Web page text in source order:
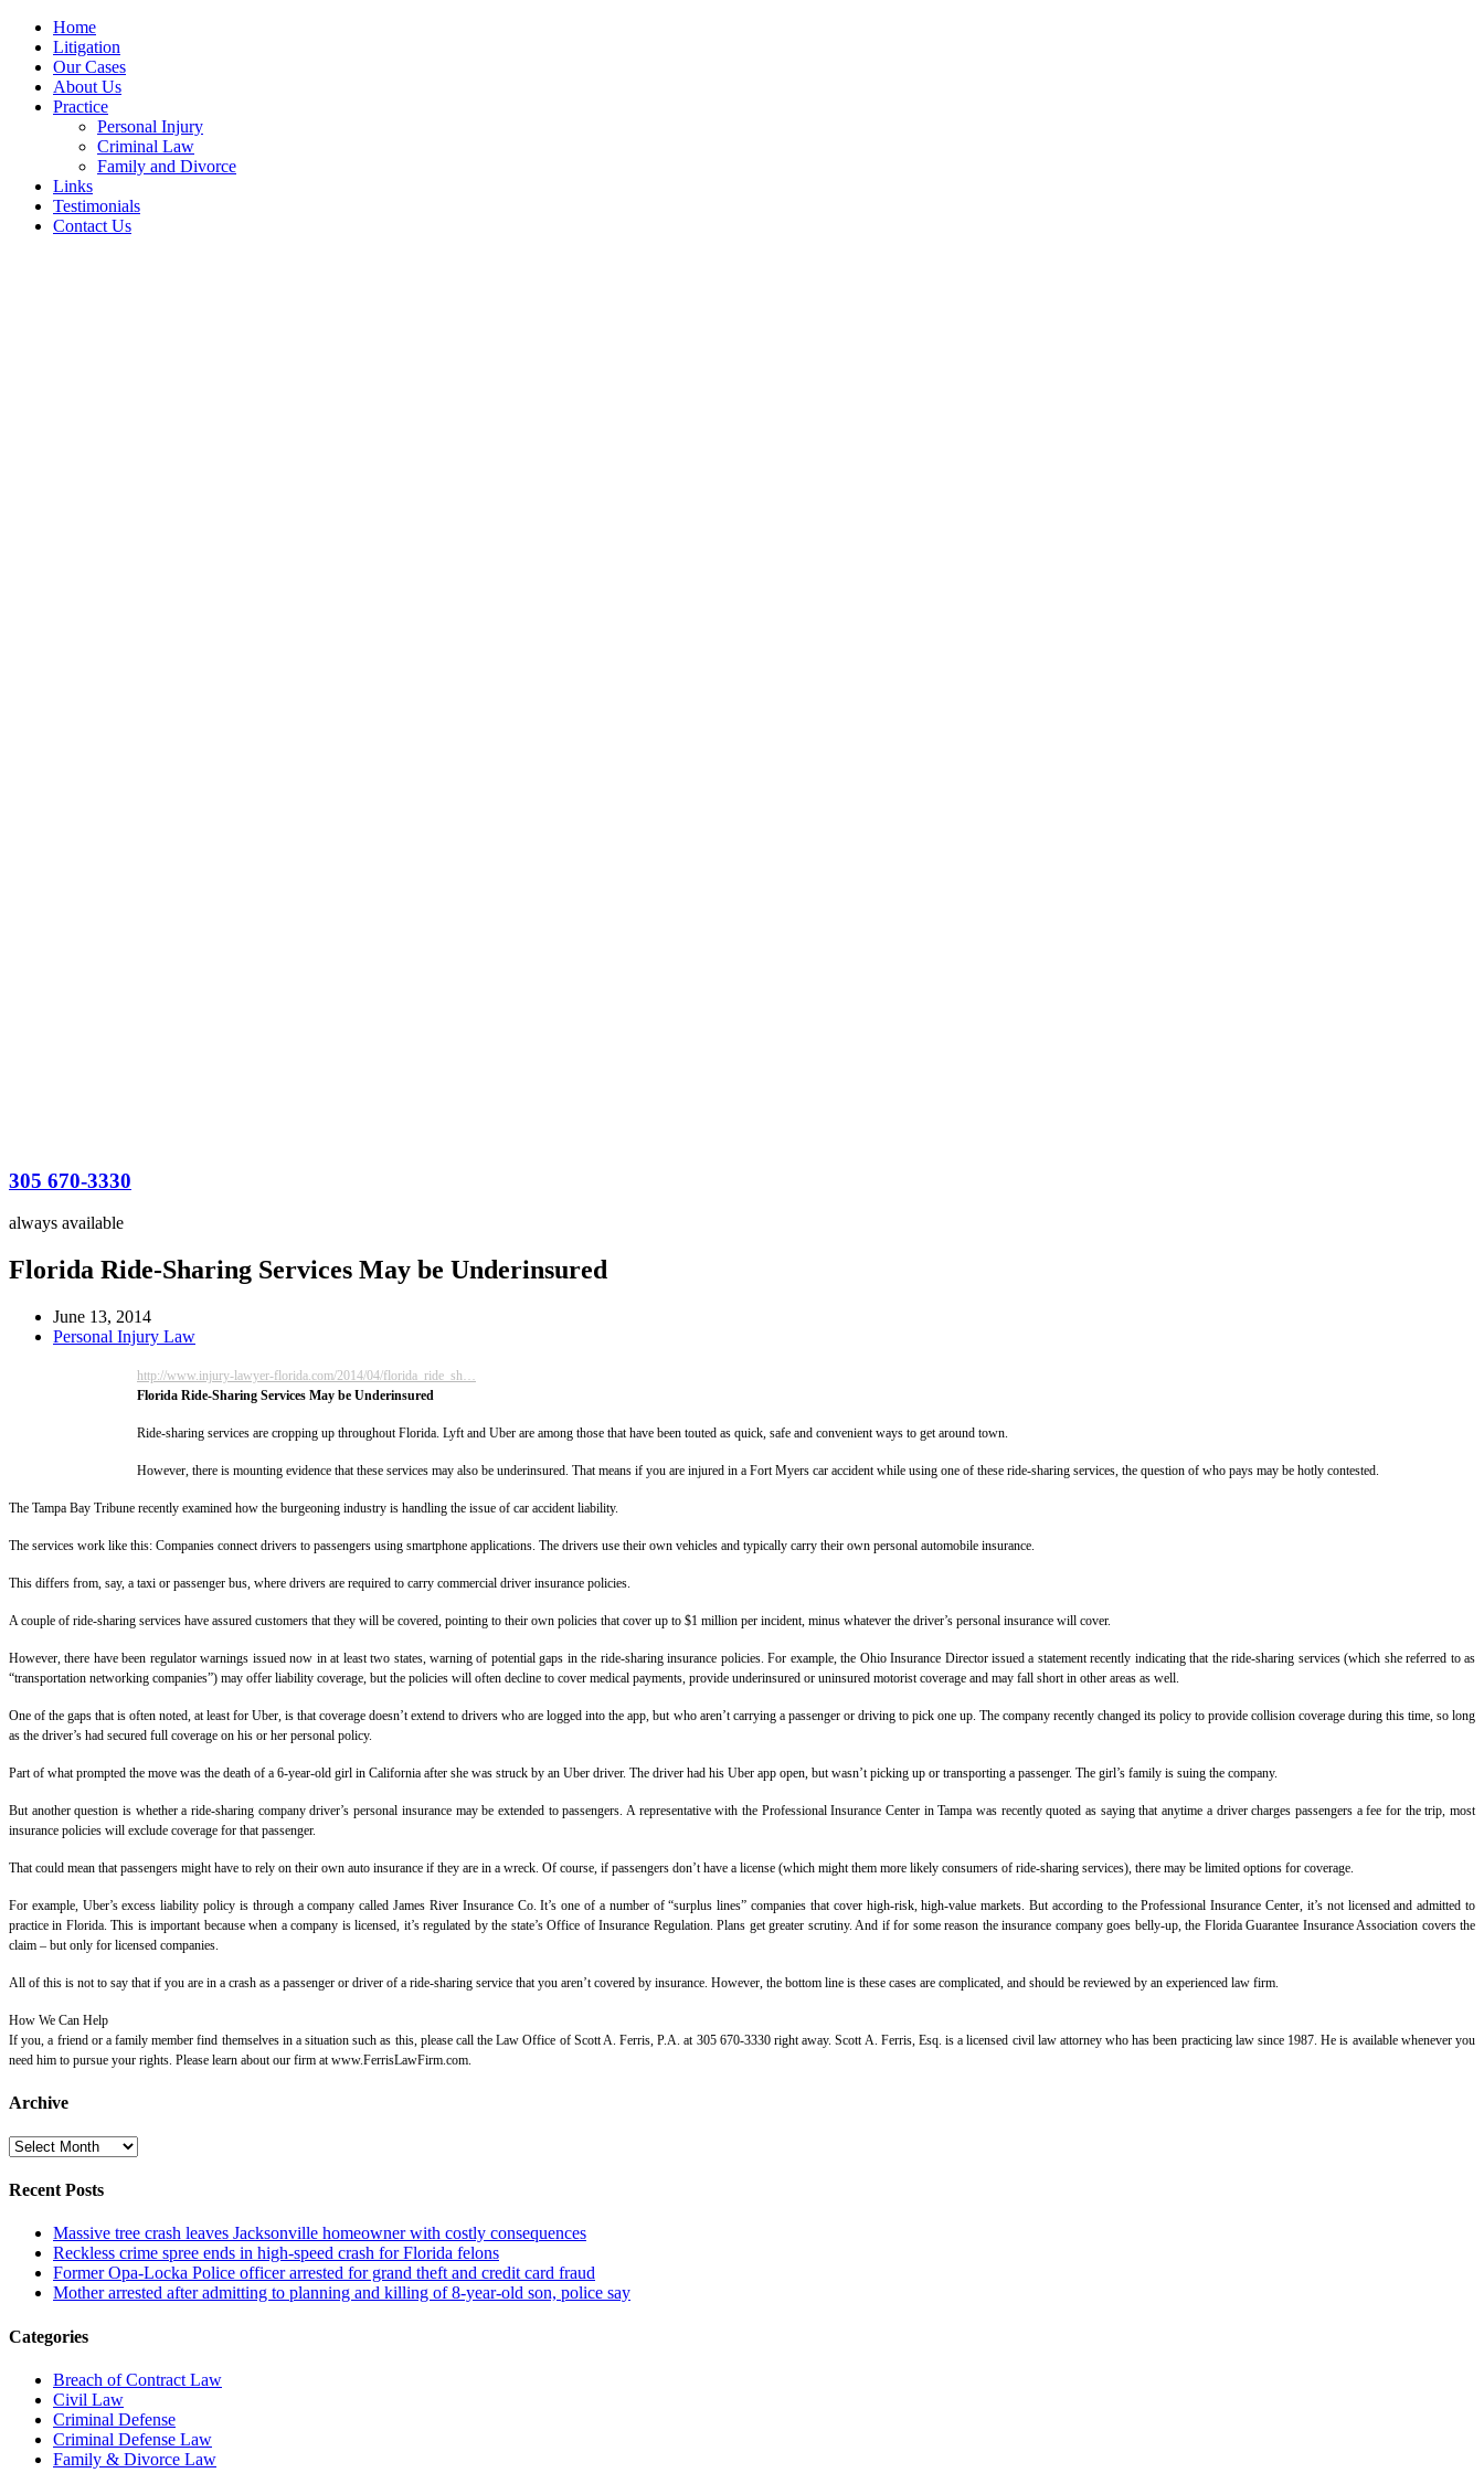
Home
Litigation
Our Cases
About Us
Practice
Personal Injury
Criminal Law
Family and Divorce
Links
Testimonials
Contact Us
305 670-3330
always available
Florida Ride-Sharing Services May be Underinsured
June 13, 2014
Personal Injury Law
http://www.injury-lawyer-florida.com/2014/04/florida_ride_sh…
Florida Ride-Sharing Services May be Underinsured
Ride-sharing services are cropping up throughout Florida. Lyft and Uber are among those that have been touted as quick, safe and convenient ways to get around town.
However, there is mounting evidence that these services may also be underinsured. That means if you are injured in a Fort Myers car accident while using one of these ride-sharing services, the question of who pays may be hotly contested.
The Tampa Bay Tribune recently examined how the burgeoning industry is handling the issue of car accident liability.
The services work like this: Companies connect drivers to passengers using smartphone applications. The drivers use their own vehicles and typically carry their own personal automobile insurance.
This differs from, say, a taxi or passenger bus, where drivers are required to carry commercial driver insurance policies.
A couple of ride-sharing services have assured customers that they will be covered, pointing to their own policies that cover up to $1 million per incident, minus whatever the driver’s personal insurance will cover.
However, there have been regulator warnings issued now in at least two states, warning of potential gaps in the ride-sharing insurance policies. For example, the Ohio Insurance Director issued a statement recently indicating that the ride-sharing services (which she referred to as
“transportation networking companies”) may offer liability coverage, but the policies will often decline to cover medical payments, provide underinsured or uninsured motorist coverage and may fall short in other areas as well.
One of the gaps that is often noted, at least for Uber, is that coverage doesn’t extend to drivers who are logged into the app, but who aren’t carrying a passenger or driving to pick one up. The company recently changed its policy to provide collision coverage during this time, so long
as the driver’s had secured full coverage on his or her personal policy.
Part of what prompted the move was the death of a 6-year-old girl in California after she was struck by an Uber driver. The driver had his Uber app open, but wasn’t picking up or transporting a passenger. The girl’s family is suing the company.
But another question is whether a ride-sharing company driver’s personal insurance may be extended to passengers. A representative with the Professional Insurance Center in Tampa was recently quoted as saying that anytime a driver charges passengers a fee for the trip, most
insurance policies will exclude coverage for that passenger.
That could mean that passengers might have to rely on their own auto insurance if they are in a wreck. Of course, if passengers don’t have a license (which might them more likely consumers of ride-sharing services), there may be limited options for coverage.
For example, Uber’s excess liability policy is through a company called James River Insurance Co. It’s one of a number of “surplus lines” companies that cover high-risk, high-value markets. But according to the Professional Insurance Center, it’s not licensed and admitted to
practice in Florida. This is important because when a company is licensed, it’s regulated by the state’s Office of Insurance Regulation. Plans get greater scrutiny. And if for some reason the insurance company goes belly-up, the Florida Guarantee Insurance Association covers the
claim – but only for licensed companies.
All of this is not to say that if you are in a crash as a passenger or driver of a ride-sharing service that you aren’t covered by insurance. However, the bottom line is these cases are complicated, and should be reviewed by an experienced law firm.
How We Can Help
If you, a friend or a family member find themselves in a situation such as this, please call the Law Office of Scott A. Ferris, P.A. at 305 670-3330 right away. Scott A. Ferris, Esq. is a licensed civil law attorney who has been practicing law since 1987. He is available whenever you
need him to pursue your rights. Please learn about our firm at www.FerrisLawFirm.com.
Archive
Archive
Recent Posts
Massive tree crash leaves Jacksonville homeowner with costly consequences
Reckless crime spree ends in high-speed crash for Florida felons
Former Opa-Locka Police officer arrested for grand theft and credit card fraud
Mother arrested after admitting to planning and killing of 8-year-old son, police say
Categories
Breach of Contract Law
Civil Law
Criminal Defense
Criminal Defense Law
Family & Divorce Law